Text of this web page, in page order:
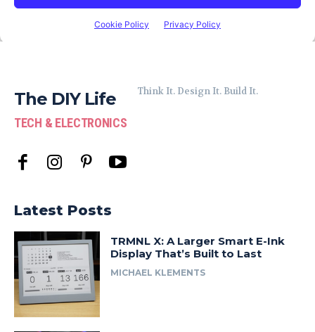
The DIY Life
TECH & ELECTRONICS
Think It. Design It. Build It.
Latest Posts
TRMNL X: A Larger Smart E-Ink
Display That’s Built to Last
MICHAEL KLEMENTS